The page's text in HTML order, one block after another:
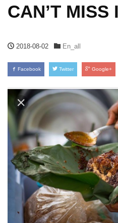
CAN’T MISS
2018-08-02 En_all
Facebook Twitter Google+